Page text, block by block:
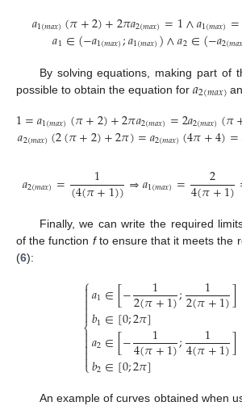
𝑎1(𝑚𝑎𝑥)(𝜋+2)+2𝜋𝑎2(𝑚𝑎𝑥)=1∧𝑎1(𝑚𝑎𝑥)=
𝑎1∈(−𝑎1(𝑚𝑎𝑥);𝑎1(𝑚𝑎𝑥))∧𝑎2∈(−𝑎2(𝑚𝑎𝑥
By solving equations, making part of
possible to obtain the equation for 𝑎2(𝑚𝑎𝑥)
1=𝑎1(𝑚𝑎𝑥)(𝜋+2)+2𝜋𝑎2(𝑚𝑎𝑥)=2𝑎2(𝑚𝑎𝑥)(𝜋
𝑎2(𝑚𝑎𝑥)(2(𝜋+2)+2𝜋)=𝑎2(𝑚𝑎𝑥)(4𝜋+4)=
𝑎2(𝑚𝑎𝑥)= 1
(4(𝜋+1))⇒𝑎1(𝑚𝑎𝑥)= 2
4(𝜋+1)
Finally, we can write the required
of the function fto ensure that it meets the
(6):
⎧
⎩
⎨



𝑎1∈[− 1
2(𝜋+1); 1
2(𝜋+1)]
𝑏1∈[0;2𝜋]
𝑎2∈[− 1
4(𝜋+1); 1
4(𝜋+1)]
𝑏2∈[0;2𝜋]
An example of curves obtained when